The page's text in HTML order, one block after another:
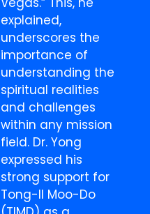
explained,
underscores the
importance of
understanding the
spiritual realities
and challenges
within any mission
field. Dr. Yong
expressed his
strong support for
Tong-Il Moo-Do